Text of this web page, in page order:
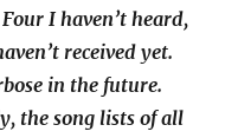
I haven’t heard,
received yet.
in the future.
the song lists of all